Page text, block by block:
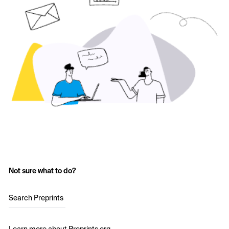
Not sure what to do?
Search Preprints